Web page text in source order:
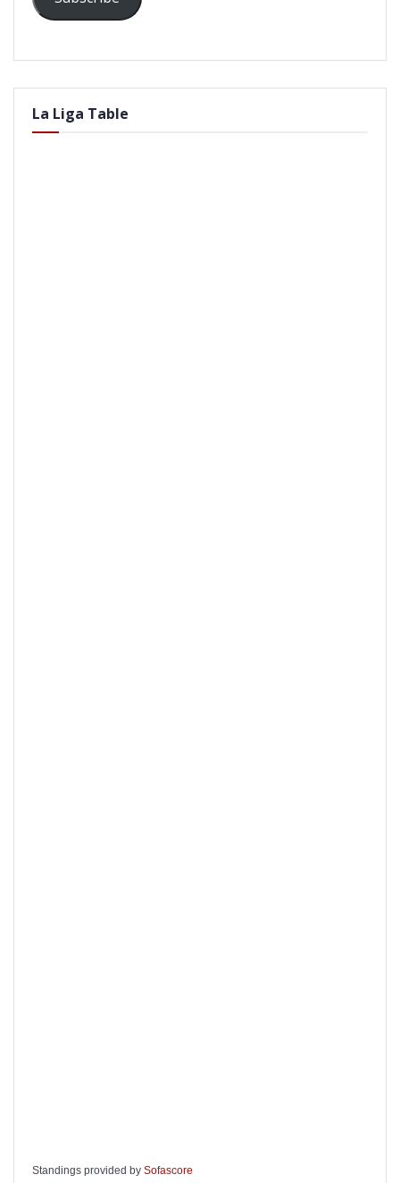
La Liga Table
Standings provided by Sofascore